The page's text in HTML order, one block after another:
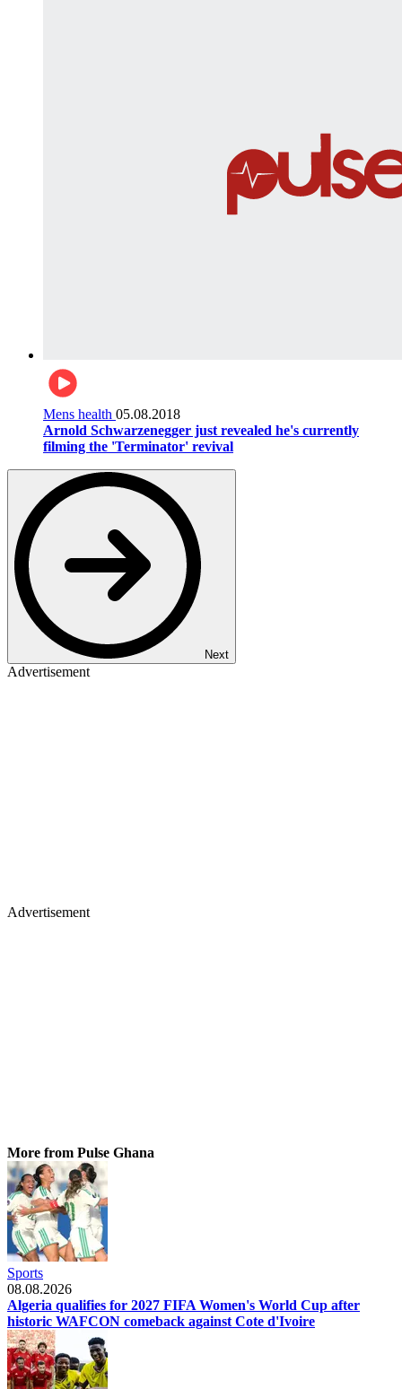
Mens health 05.08.2018
Arnold Schwarzenegger just revealed he's currently
filming the 'Terminator' revival
Next
Advertisement
Advertisement
More from Pulse Ghana
Sports
08.08.2026
Algeria qualifies for 2027 FIFA Women's World Cup after
historic WAFCON comeback against Cote d'Ivoire